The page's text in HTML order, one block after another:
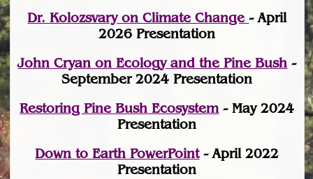
Dr. Kolozsvary on Climate Change- April
2026 Presentation
John Cryan on Ecology and the Pine Bush -
September 2024 Presentation
Restoring Pine Bush Ecosystem- May 2024
Presentation
Down to Earth PowerPoint- April 2022
Presentation